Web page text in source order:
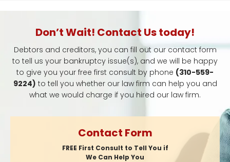
Don’t Wait! Contact Us today!
Debtors and creditors, you can fill out our contact form
to tell us your bankruptcy issue(s), and we will be happy
to give you your free first consult by phone (310-559-
9224) to tell you whether our law firm can help you and
what we would charge if you hired our law firm.
Contact Form
FREE First Consult to Tell You if
We Can Help You